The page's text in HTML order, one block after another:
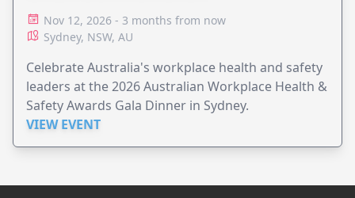
Nov 12, 2026 - 3 months from now
Sydney, NSW, AU
Celebrate Australia's workplace health and safety
leaders at the 2026 Australian Workplace Health &
Safety Awards Gala Dinner in Sydney.
VIEW EVENT